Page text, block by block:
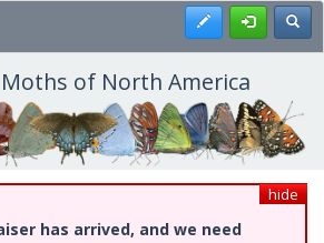
Register
of North America
hide
has arrived, and we need